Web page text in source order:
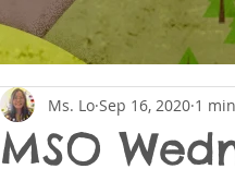
MSO
Ms. Lo Sep 16, 2020 1